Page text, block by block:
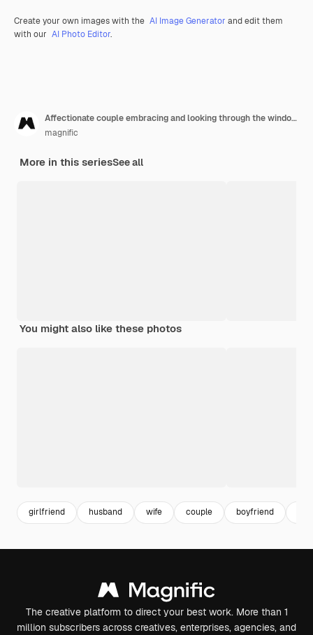
Create your own images with the AI Image Generator and edit them
with our AI Photo Editor.
Affectionate couple embracing and looking through the window at home
magnific
More in this seriesSee all
You might also like these photos
girlfriend husband wife couple boyfriend
The creative platform to direct your best work. More than 1
million subscribers across creatives, enterprises, agencies, and